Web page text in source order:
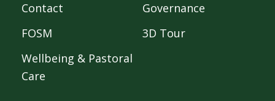
Contact
FOSM
Wellbeing & Pastoral
Care
Governance
3D Tour